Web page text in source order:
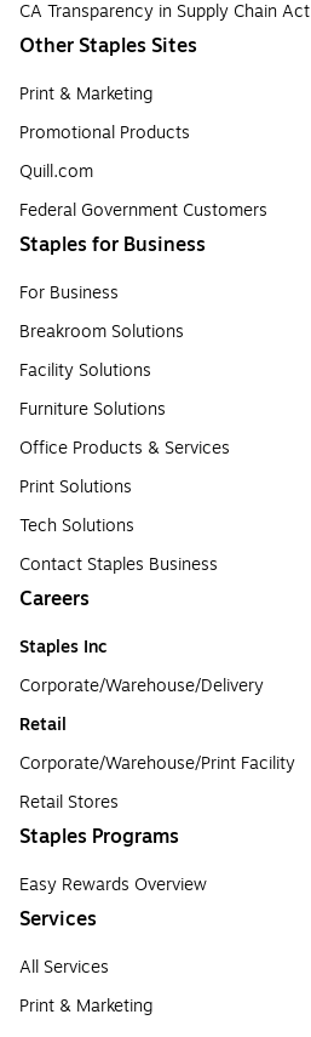
CA Transparency in Supply Chain Act
Other Staples Sites
Print & Marketing
Promotional Products
Quill.com
Federal Government Customers
Staples for Business
For Business
Breakroom Solutions
Facility Solutions
Furniture Solutions
Office Products & Services
Print Solutions
Tech Solutions
Contact Staples Business
Careers
Staples Inc
Corporate/Warehouse/Delivery
Retail
Corporate/Warehouse/Print Facility
Retail Stores
Staples Programs
Easy Rewards Overview
Services
All Services
Print & Marketing